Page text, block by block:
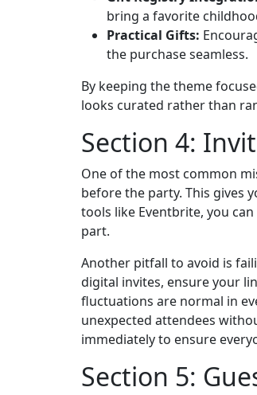
bring a favorite
Practical Gifts:
the purchase seamless.
By keeping the theme
looks curated rather than
Section 4:
One of the most common
before the party. This gives
tools like Eventbrite, you
part.
Another pitfall to avoid is
digital invites, ensure your
fluctuations are normal in
unexpected attendees
immediately to ensure
Section 5: